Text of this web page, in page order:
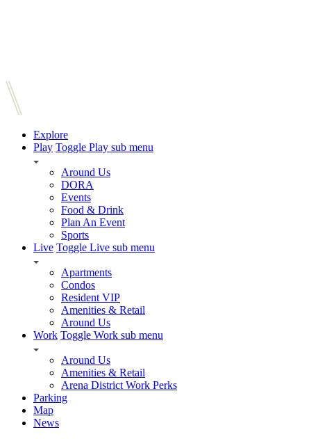
Explore
Play Toggle Play sub menu
Around Us
DORA
Events
Food & Drink
Plan An Event
Sports
Live Toggle Live sub menu
Apartments
Condos
Resident VIP
Amenities & Retail
Around Us
Work Toggle Work sub menu
Around Us
Amenities & Retail
Arena District Work Perks
Parking
Map
News